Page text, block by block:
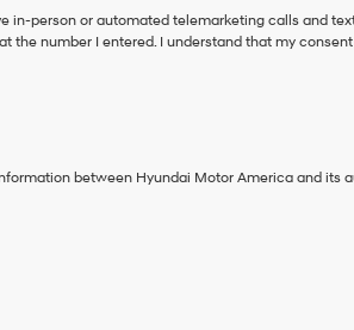
in-person or automated telemarketing calls and
the number I entered. I understand that my
between Hyundai Motor America and its